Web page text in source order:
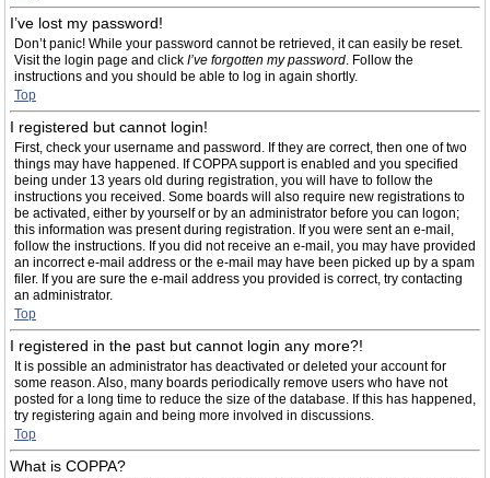
I’ve lost my password!
Don’t panic! While your password cannot be retrieved, it can easily be reset.
Visit the login page and click I’ve forgotten my password. Follow the
instructions and you should be able to log in again shortly.
Top
I registered but cannot login!
First, check your username and password. If they are correct, then one of two
things may have happened. If COPPA support is enabled and you specified
being under 13 years old during registration, you will have to follow the
instructions you received. Some boards will also require new registrations to
be activated, either by yourself or by an administrator before you can logon;
this information was present during registration. If you were sent an e-mail,
follow the instructions. If you did not receive an e-mail, you may have provided
an incorrect e-mail address or the e-mail may have been picked up by a spam
filer. If you are sure the e-mail address you provided is correct, try contacting
an administrator.
Top
I registered in the past but cannot login any more?!
It is possible an administrator has deactivated or deleted your account for
some reason. Also, many boards periodically remove users who have not
posted for a long time to reduce the size of the database. If this has happened,
try registering again and being more involved in discussions.
Top
What is COPPA?